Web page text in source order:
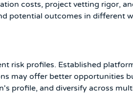
costs, project vetting rigor,
potential outcomes in different
risk profiles. Established
may offer better opportunities
profile, and diversify across